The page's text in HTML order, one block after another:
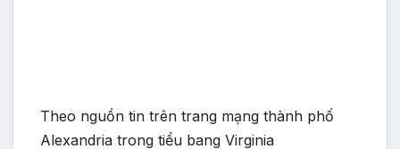
Theo nguồn tin trên trang mạng thành phố
Alexandria trong tiểu bang Virginia